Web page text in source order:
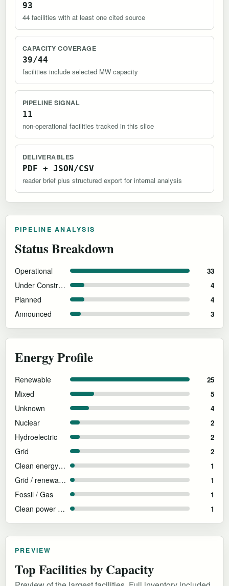
93
44 facilities with at least one cited source
CAPACITY COVERAGE
39/44
facilities include selected MW capacity
PIPELINE SIGNAL
11
non-operational facilities tracked in this slice
DELIVERABLES
PDF + JSON/CSV
reader brief plus structured export for internal analysis
PIPELINE ANALYSIS
Status Breakdown
Operational 33
Under Construction 4
Planned 4
Announced 3
Energy Profile
Renewable 25
Mixed 5
Unknown 4
Nuclear 2
Hydroelectric 2
Grid 2
Clean energy procurement; backup diesel disclosed 1
Grid / renewable PPAs 1
Fossil / Gas 1
Clean power colocation 1
PREVIEW
Top Facilities by Capacity